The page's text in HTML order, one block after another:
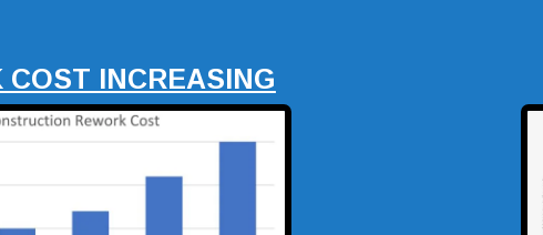
COST INCREASING